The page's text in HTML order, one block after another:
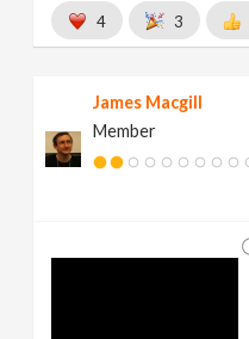
4 3
James Macgill
Member